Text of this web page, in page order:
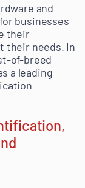
and
businesses
their
their needs. In
of-breed
a leading